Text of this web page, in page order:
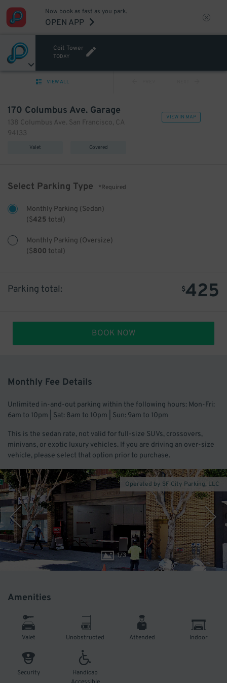
Now book as fast as you park.
OPEN APP
Coit Tower
TODAY
VIEW ALL
VIEW IN MAP
170 Columbus Ave. Garage
138 Columbus Ave. San Francisco, CA
94133
Valet Covered
Select Parking Type *Required
Monthly Parking (Sedan)
($425 total)
Monthly Parking (Oversize)
($800 total)
$425
Parking total:
BOOK NOW
Monthly Fee Details
Unlimited in-and-out parking within the following hours: Mon-Fri:
6am to 10pm | Sat: 8am to 10pm | Sun: 9am to 10pm
This is the sedan rate, not valid for full-size SUVs, crossovers,
minivans, or exotic luxury vehicles. If you are driving an over-size
vehicle, please select that option prior to purchase.
1/3
Operated by SF City Parking, LLC
Amenities
Valet Unobstructed Attended Indoor
Security
Handicap